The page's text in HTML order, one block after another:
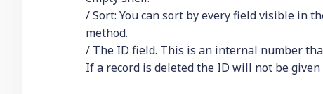
/ Sort: You can sort by every field visible in
method.
/ The ID field. This is an internal number
If a record is deleted the ID will not be given